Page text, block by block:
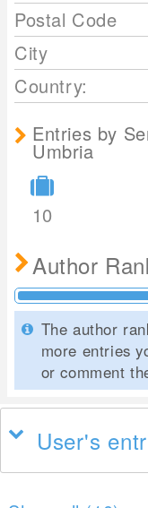
Postal Code
City
Country:
Entries by
Umbria
10
Author
The author
more entries
or comment
User's